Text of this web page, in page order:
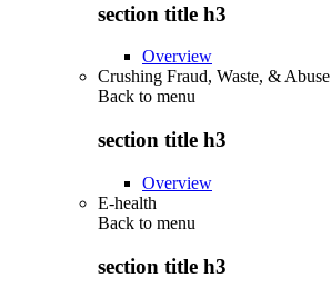
section title h3
Overview
Crushing Fraud, Waste, & Abuse
Back to menu
section title h3
Overview
E-health
Back to menu
section title h3